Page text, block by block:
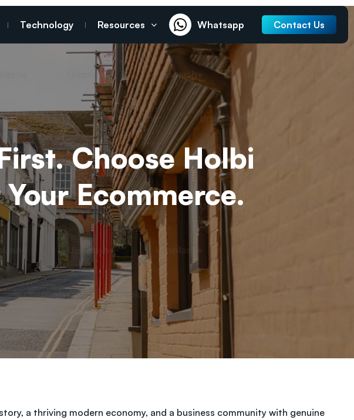
Technology Resources Whatsapp Contact Us
Choose Holbi
Ecommerce.
a thriving modern economy, and a business community with genuine